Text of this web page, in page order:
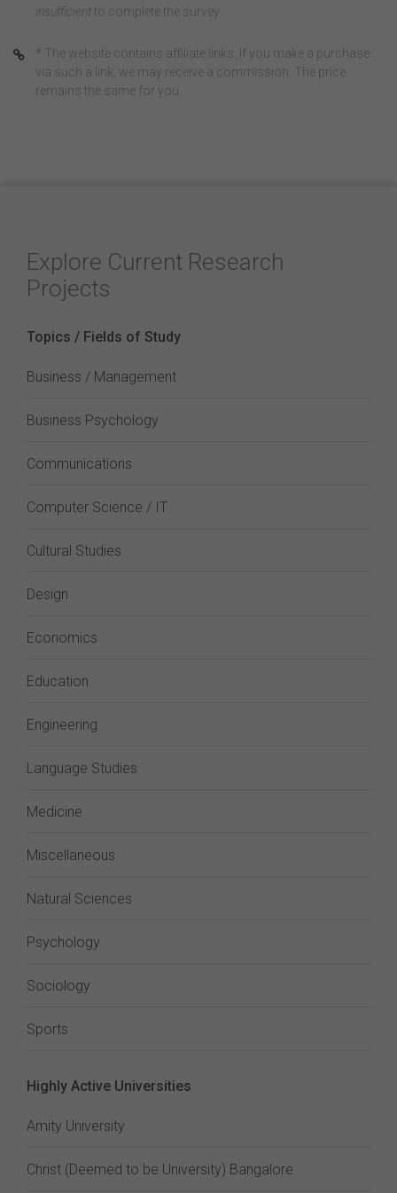
insufficientto complete the survey
* The website contains affiliate links. If you make a purchase
via such a link, we may receive a commission. The price
remains the same for you.
Explore Current Research
Projects
Topics / Fields of Study
Business / Management
Business Psychology
Communications
Computer Science / IT
Cultural Studies
Design
Economics
Education
Engineering
Language Studies
Medicine
Miscellaneous
Natural Sciences
Psychology
Sociology
Sports
Highly Active Universities
Amity University
Christ (Deemed to be University) Bangalore